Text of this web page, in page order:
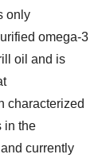
only
omega-3
oil and is
characterized
in the
currently